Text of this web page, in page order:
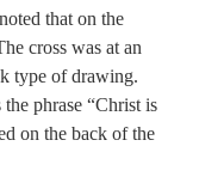
that on the
cross was at an
type of drawing.
phrase “Christ is
on the back of the